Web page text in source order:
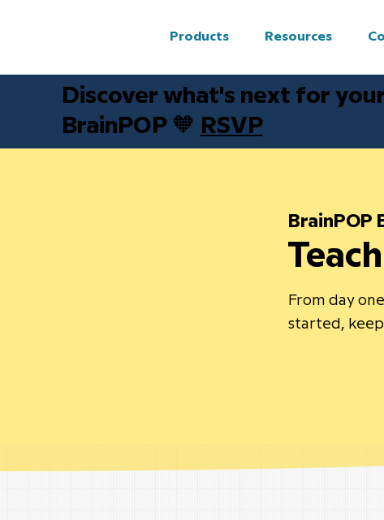
Products Resources
Discover what's next for
BrainPOP 🧡 RSVP
BrainPOP
From day
started,